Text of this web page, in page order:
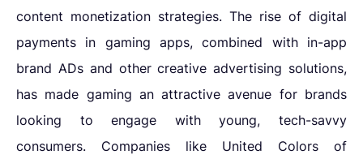
content monetization strategies. The rise of digital
payments in gaming apps, combined with in-app
brand ADs and other creative advertising solutions,
has made gaming an attractive avenue for brands
looking to engage with young, tech-savvy
consumers. Companies like United Colors of